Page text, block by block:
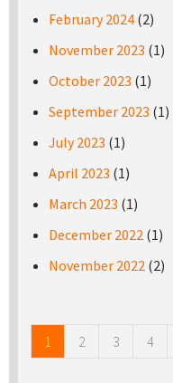
February 2024 (2)
November 2023 (1)
October 2023 (1)
September 2023 (1)
July 2023 (1)
April 2023 (1)
March 2023 (1)
December 2022 (1)
November 2022 (2)
1 2 3 4